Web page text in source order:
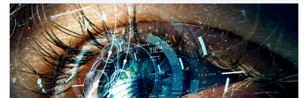
Matters:
TNO
and
Plantanious
organise